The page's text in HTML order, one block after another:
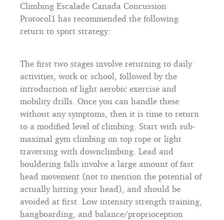
Climbing Escalade Canada Concussion
Protocol1 has recommended the following
return to sport strategy:
The first two stages involve returning to daily
activities, work or school, followed by the
introduction of light aerobic exercise and
mobility drills. Once you can handle these
without any symptoms, then it is time to return
to a modified level of climbing. Start with sub-
maximal gym climbing on top rope or light
traversing with downclimbing. Lead and
bouldering falls involve a large amount of fast
head movement (not to mention the potential of
actually hitting your head), and should be
avoided at first. Low intensity strength training,
hangboarding, and balance/proprioception